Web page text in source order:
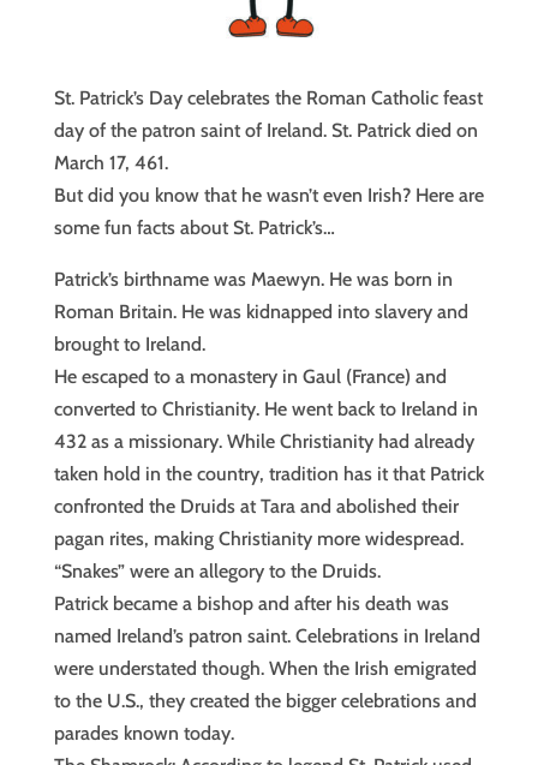
St. Patrick’s Day celebrates the Roman Catholic feast
day of the patron saint of Ireland. St. Patrick died on
March 17, 461.
But did you know that he wasn’t even Irish? Here are
some fun facts about St. Patrick’s…
Patrick’s birthname was Maewyn. He was born in
Roman Britain. He was kidnapped into slavery and
brought to Ireland.
He escaped to a monastery in Gaul (France) and
converted to Christianity. He went back to Ireland in
432 as a missionary. While Christianity had already
taken hold in the country, tradition has it that Patrick
confronted the Druids at Tara and abolished their
pagan rites, making Christianity more widespread.
“Snakes” were an allegory to the Druids.
Patrick became a bishop and after his death was
named Ireland’s patron saint. Celebrations in Ireland
were understated though. When the Irish emigrated
to the U.S., they created the bigger celebrations and
parades known today.